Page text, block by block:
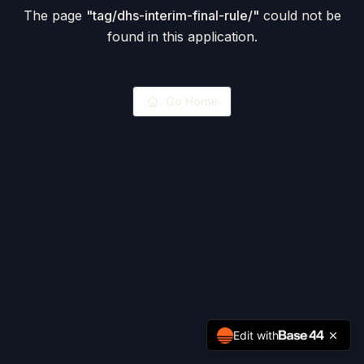
The page "tag/dhs-interim-final-rule/" could not be
found in this application.
Edit with